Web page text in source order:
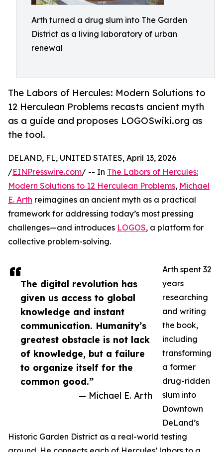
Arth turned a drug slum into The Garden
District as a living laboratory of urban
renewal
The Labors of Hercules: Modern Solutions to
12 Herculean Problems recasts ancient myth
as a guide and proposes LOGOSwiki.org as
the tool.
The digital revolution has
given us access to global
knowledge and instant
communication. Humanity’s
greatest obstacle is not lack
of knowledge, but a failure
to organize itself for the
common good.”
— Michael E. Arth
DELAND, FL, UNITED STATES, April 13, 2026
/EINPresswire.com/ -- In The Labors of Hercules:
Modern Solutions to 12 Herculean Problems, Michael
E. Arth reimagines an ancient myth as a practical
framework for addressing today’s most pressing
challenges—and introduces LOGOS, a platform for
collective problem-solving.
Arth spent 32
years
researching
and writing
the book,
including
transforming
a former
drug-ridden
slum into
Downtown
DeLand’s
Historic Garden District as a real-world testing